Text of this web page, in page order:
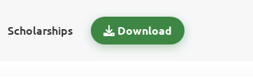
Scholarships Download